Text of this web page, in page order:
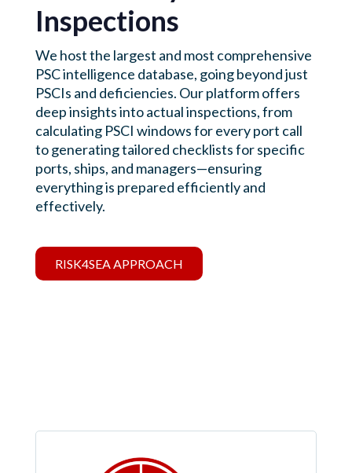
Inspections
We host the largest and most comprehensive
PSC intelligence database, going beyond just
PSCIs and deficiencies. Our platform offers
deep insights into actual inspections, from
calculating PSCI windows for every port call
to generating tailored checklists for specific
ports, ships, and managers—ensuring
everything is prepared efficiently and
effectively.
RISK4SEA APPROACH